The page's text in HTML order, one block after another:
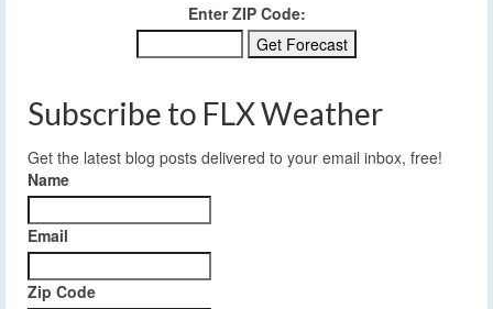
Enter ZIP Code:
Subscribe to FLX Weather
Get the latest blog posts delivered to your email inbox, free!
Name
Email
Zip Code